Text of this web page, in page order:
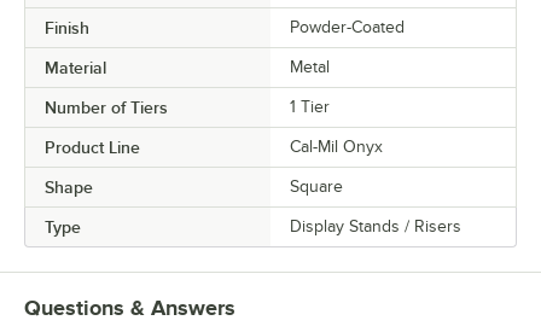
Finish Powder-Coated
Material Metal
Number of Tiers 1 Tier
Product Line Cal-Mil Onyx
Shape Square
Type Display Stands / Risers
Questions & Answers